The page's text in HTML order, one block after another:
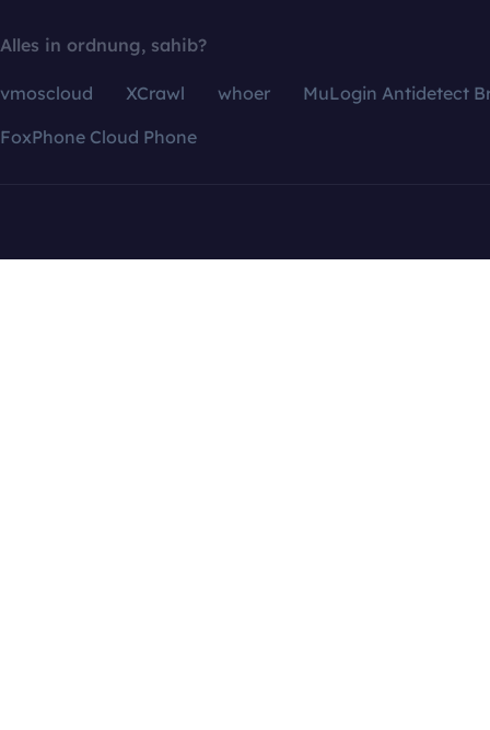
Alles in ordnung, sahib?
vmoscloud XCrawl whoer
MuLogin Antidetect
FoxPhone Cloud Phone